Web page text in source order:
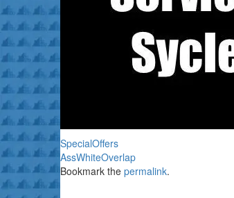
SpecialOffers
AssWhiteOverlap
Bookmark the permalink.